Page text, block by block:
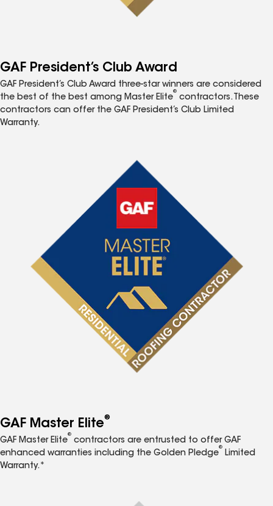
GAF President’s Club Award
GAF President’s Club Award three-star winners are considered
the best of the best among Master Elite
®
contractors. These
contractors can offer the GAF President’s Club Limited
Warranty.
GAF Master Elite®
GAF Master Elite
®
contractors are entrusted to offer GAF
enhanced warranties including the Golden Pledge
®
Limited
Warranty.*